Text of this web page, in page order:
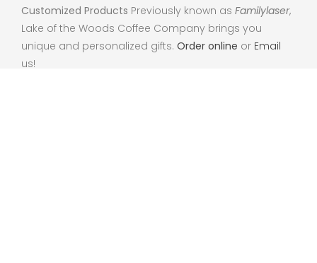
Customized Products Previously known as Familylaser,
Lake of the Woods Coffee Company brings you
unique and personalized gifts. Order online or Email
us!